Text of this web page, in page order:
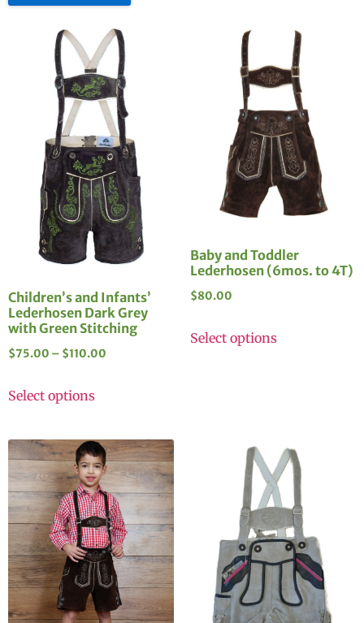
Children’s and Infants’
Lederhosen Dark Grey
with Green Stitching
$75.00 – $110.00
Select options
Baby and Toddler
Lederhosen (6mos. to 4T)
$80.00
Select options